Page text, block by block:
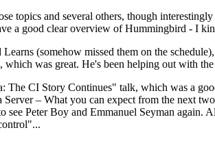
topics and several others, though
a good clear overview of Hummingbird - I
(somehow missed them on the
was great. He's been helping out with
The CI Story Continues" talk, which was a
– What you can expect from the next
see Peter Boy and Emmanuel Seyman